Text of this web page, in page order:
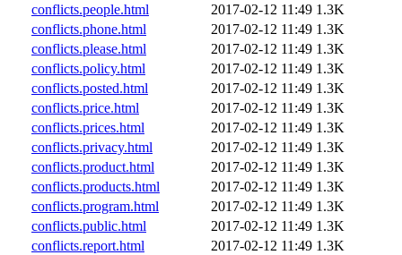
conflicts.people.html
2017-02-12 11:49 1.3K
conflicts.phone.html
2017-02-12 11:49 1.3K
conflicts.please.html
2017-02-12 11:49 1.3K
conflicts.policy.html
2017-02-12 11:49 1.3K
conflicts.posted.html
2017-02-12 11:49 1.3K
conflicts.price.html
2017-02-12 11:49 1.3K
conflicts.prices.html
2017-02-12 11:49 1.3K
conflicts.privacy.html
2017-02-12 11:49 1.3K
conflicts.product.html
2017-02-12 11:49 1.3K
conflicts.products.html
2017-02-12 11:49 1.3K
conflicts.program.html
2017-02-12 11:49 1.3K
conflicts.public.html
2017-02-12 11:49 1.3K
conflicts.report.html
2017-02-12 11:49 1.3K